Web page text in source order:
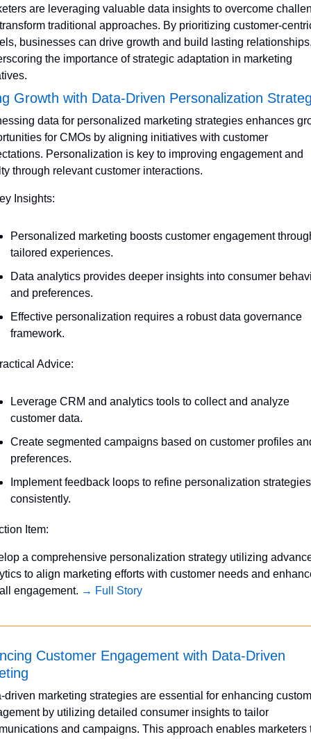
are leveraging valuable data insights to overcome
traditional approaches. By prioritizing customer-
businesses can drive growth and build lasting
the importance of strategic adaptation in marketing
Growth with Data-Driven Personalization
data for personalized marketing strategies enhances
for CMOs by aligning initiatives with customer
Personalization is key to improving engagement and
through relevant customer interactions.
Insights:
Personalized marketing boosts customer engagement
tailored experiences.
Data analytics provides deeper insights into consumer
and preferences.
Effective personalization requires a robust data governance
framework.
Advice:
Leverage CRM and analytics tools to collect and analyze
customer data.
Create segmented campaigns based on customer profiles
preferences.
Implement feedback loops to refine personalization strategies
consistently.
Item:
a comprehensive personalization strategy utilizing
to align marketing efforts with customer needs and
engagement. → Full Story
Customer Engagement with Data-Driven
driven marketing strategies are essential for enhancing
by utilizing detailed consumer insights to tailor
and campaigns. This approach enables marketers